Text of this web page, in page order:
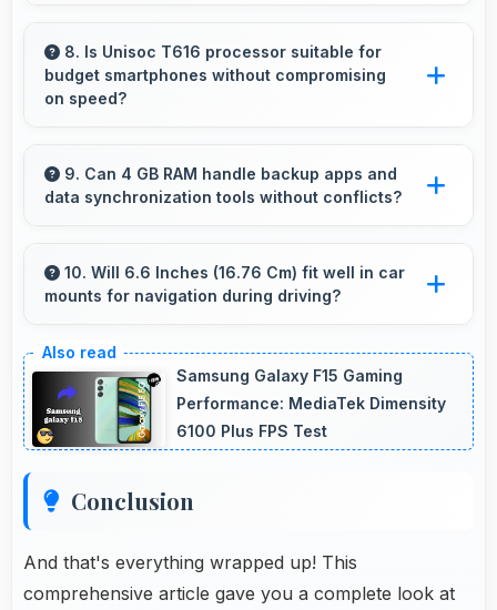
excels at event photography capturing
celebrations with clarity and detail.
8. Is Unisoc T616 processor suitable for
budget smartphones without compromising
on speed?
for budget phones balancing cost with reliable
speed effectively.
9. Can 4 GB RAM handle backup apps and
data synchronization tools without conflicts?
efficiently running sync operations without
memory issues always.
10. Will 6.6 Inches (16.76 Cm) fit well in car
mounts for navigation during driving?
properly providing good visibility for safe
navigation use.
Samsung Galaxy F15 Gaming
Performance: MediaTek Dimensity
6100 Plus FPS Test
Conclusion
And that's everything wrapped up! This
comprehensive article gave you a complete look at